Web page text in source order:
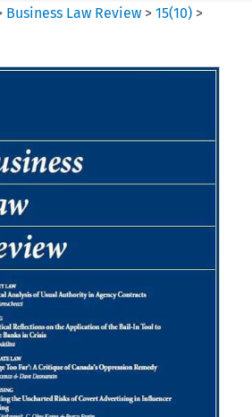
Business Law Review >15(10) >